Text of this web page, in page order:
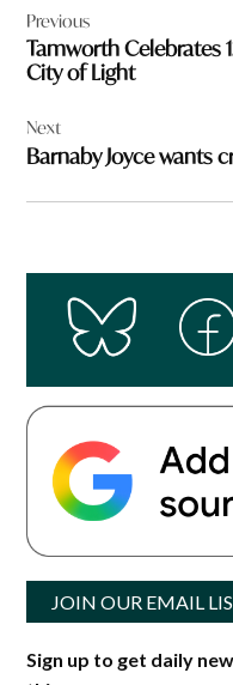
navigation
Previous
Tamworth Celebrates
City of Light
Next
Barnaby Joyce wants
JOIN OUR EMAIL
Sign up to get daily